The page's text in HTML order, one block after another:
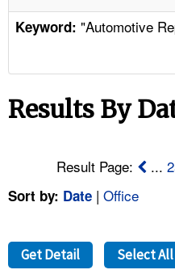
TOPICS
NEWS
CONTACT US
FAQ
A TO Z INDEX
Keyword: "Automotive
Results By
Result Page:
...
Sort by: Date | Office
Get Detail Select All